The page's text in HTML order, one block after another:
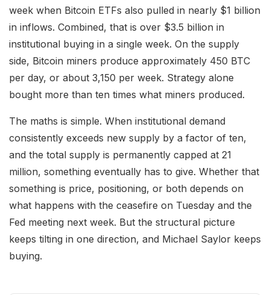
week when Bitcoin ETFs also pulled in nearly $1 billion
in inflows. Combined, that is over $3.5 billion in
institutional buying in a single week. On the supply
side, Bitcoin miners produce approximately 450 BTC
per day, or about 3,150 per week. Strategy alone
bought more than ten times what miners produced.
The maths is simple. When institutional demand
consistently exceeds new supply by a factor of ten,
and the total supply is permanently capped at 21
million, something eventually has to give. Whether that
something is price, positioning, or both depends on
what happens with the ceasefire on Tuesday and the
Fed meeting next week. But the structural picture
keeps tilting in one direction, and Michael Saylor keeps
buying.